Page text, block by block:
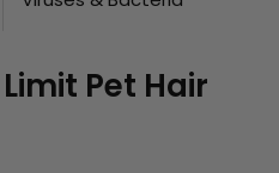
Pet Hair